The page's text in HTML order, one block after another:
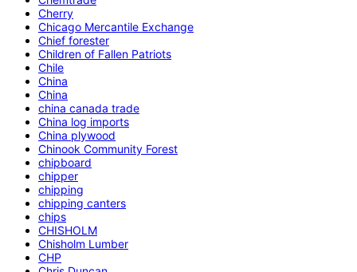
Cherry
Chicago Mercantile Exchange
Chief forester
Children of Fallen Patriots
Chile
China
China
china canada trade
China log imports
China plywood
Chinook Community Forest
chipboard
chipper
chipping
chipping canters
chips
CHISHOLM
Chisholm Lumber
CHP